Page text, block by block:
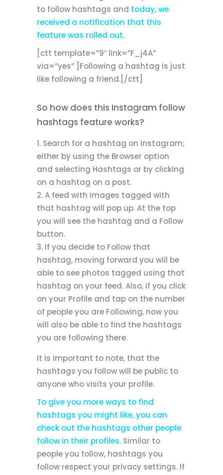
to follow hashtags and today, we
received a notification that this
feature was rolled out.
[ctt template=”9″ link=”F_j4A”
via=”yes” ]Following a hashtag is just
like following a friend.[/ctt]
So how does this Instagram follow
hashtags feature works?
Search for a hashtag on Instagram;
either by using the Browser option
and selecting Hashtags or by clicking
on a hashtag on a post.
A feed with images tagged with
that hashtag will pop up. At the top
you will see the hashtag and a Follow
button.
If you decide to Follow that
hashtag, moving forward you will be
able to see photos tagged using that
hashtag on your feed. Also, if you click
on your Profile and tap on the number
of people you are Following, now you
will also be able to find the hashtags
you are following there.
It is important to note, that the
hashtags you follow will be public to
anyone who visits your profile.
To give you more ways to find
hashtags you might like, you can
check out the hashtags other people
follow in their profiles. Similar to
people you follow, hashtags you
follow respect your privacy settings. If